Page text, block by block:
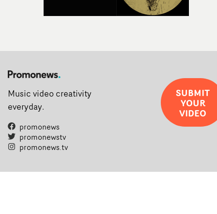
Music video creativity
everyday.
promonews
promonewstv
promonews.tv
SUBMIT
YOUR
VIDEO